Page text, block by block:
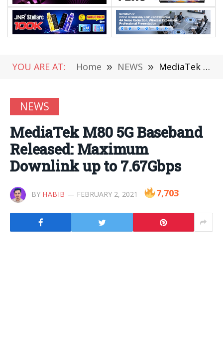
YOU ARE AT: Home » NEWS » MediaTek M80 5G Baseband Released: Maximum Downlink up to 7.67Gbps
NEWS
MediaTek M80 5G Baseband
Released: Maximum
Downlink up to 7.67Gbps
BY HABIB FEBRUARY 2, 2021 7,703